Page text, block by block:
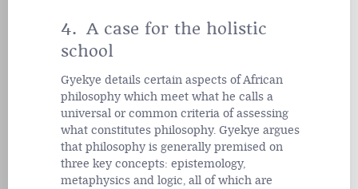
4. A case for the holistic
school
Gyekye details certain aspects of African
philosophy which meet what he calls a
universal or common criteria of assessing
what constitutes philosophy. Gyekye argues
that philosophy is generally premised on
three key concepts: epistemology,
metaphysics and logic, all of which are